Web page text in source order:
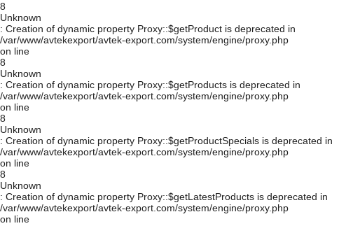
8
Unknown
: Creation of dynamic property Proxy::$getProduct is deprecated in
/var/www/avtekexport/avtek-export.com/system/engine/proxy.php
on line
8
Unknown
: Creation of dynamic property Proxy::$getProducts is deprecated in
/var/www/avtekexport/avtek-export.com/system/engine/proxy.php
on line
8
Unknown
: Creation of dynamic property Proxy::$getProductSpecials is deprecated in
/var/www/avtekexport/avtek-export.com/system/engine/proxy.php
on line
8
Unknown
: Creation of dynamic property Proxy::$getLatestProducts is deprecated in
/var/www/avtekexport/avtek-export.com/system/engine/proxy.php
on line